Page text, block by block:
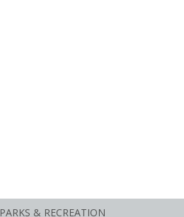
& RECREATION